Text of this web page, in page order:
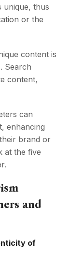
unique, thus
or the
content is
. Search
content,
can
enhancing
brand or
at the five
and
of